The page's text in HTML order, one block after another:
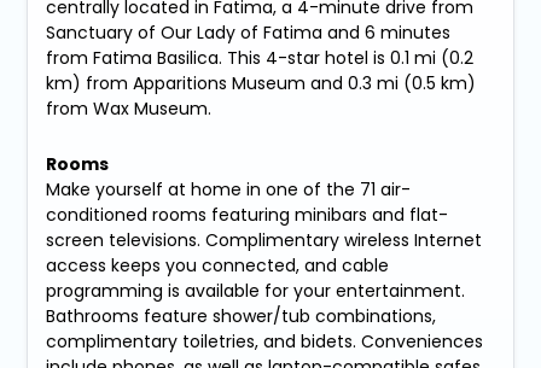
centrally located in Fatima, a 4-minute drive from
Sanctuary of Our Lady of Fatima and 6 minutes
from Fatima Basilica. This 4-star hotel is 0.1 mi (0.2
km) from Apparitions Museum and 0.3 mi (0.5 km)
from Wax Museum.
Rooms
Make yourself at home in one of the 71 air-
conditioned rooms featuring minibars and flat-
screen televisions. Complimentary wireless Internet
access keeps you connected, and cable
programming is available for your entertainment.
Bathrooms feature shower/tub combinations,
complimentary toiletries, and bidets. Conveniences